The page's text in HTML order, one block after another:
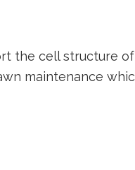
the cell structure
maintenance